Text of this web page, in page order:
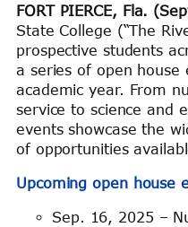
FORT PIERCE, Fla.
State College (“The
prospective students
a series of open house
academic year. From
service to science and
events showcase the
of opportunities
Upcoming open house
Sep. 16, 2025 –